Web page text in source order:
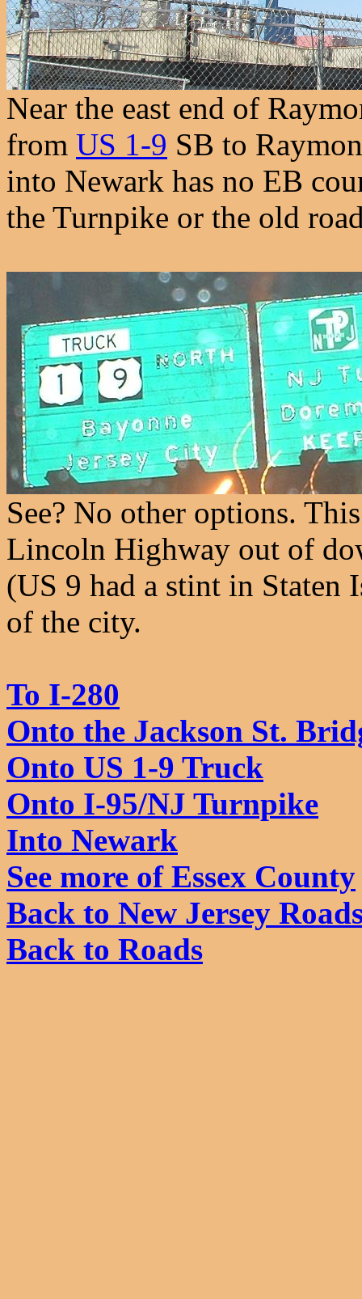
Near the east end of
from US 1-9 SB to
into Newark has no EB
the Turnpike or the old
See? No other options.
Lincoln Highway out of
(US 9 had a stint in Staten
of the city.
To I-280
Onto the Jackson St.
Onto US 1-9 Truck
Onto I-95/NJ Turnpike
Into Newark
See more of Essex County
Back to New Jersey
Back to Roads